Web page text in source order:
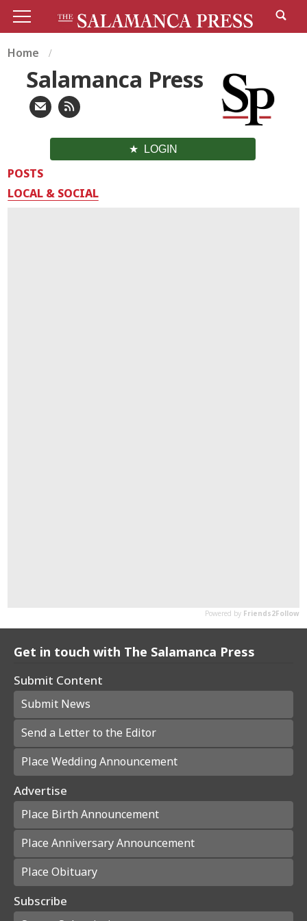
Home
Salamanca Press
LOGIN
POSTS
LOCAL & SOCIAL
Get in touch with The Salamanca Press
Submit Content
Submit News
Send a Letter to the Editor
Place Wedding Announcement
Advertise
Place Birth Announcement
Place Anniversary Announcement
Place Obituary
Subscribe